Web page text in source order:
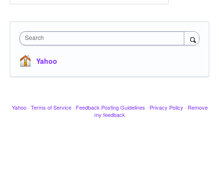
Search
Yahoo
Yahoo · Terms of Service · Feedback Posting Guidelines · Privacy Policy · Remove
my feedback